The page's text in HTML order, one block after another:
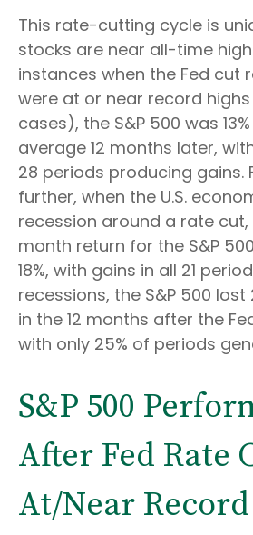
This rate-cutting cycle is
stocks are near all-time
instances when the Fed cut
were at or near record
cases), the S&P 500 was
average 12 months later,
28 periods producing gains.
further, when the U.S.
recession around a rate cut,
month return for the S&P
18%, with gains in all 21
recessions, the S&P 500 lost
in the 12 months after the
with only 25% of periods
S&P 500
After Fed Rate
At/Near